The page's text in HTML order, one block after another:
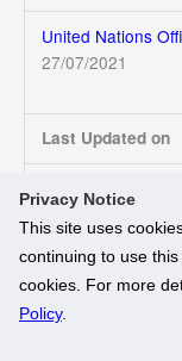
Privacy Notice
This site uses
continuing to use
cookies. For more
Policy.
United Nations
27/07/2021
Last Updated on
27/07/2021
© National